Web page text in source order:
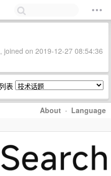
joined on 2019-12-27 08:54:36
表
About · Language